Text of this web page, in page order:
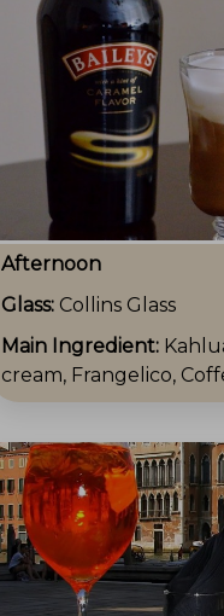
Afternoon
Glass: Collins Glass
Main Ingredient:
cream, Frangelico,